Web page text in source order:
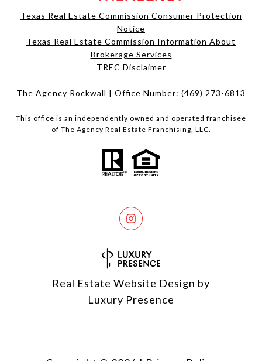
Texas Real Estate Commission Consumer Protection
Notice
Texas Real Estate Commission Information About
Brokerage Services​​​​​
​​​​​​​TREC Disclaimer
The Agency Rockwall | Office Number: (469) 273-6813
This office is an independently owned and operated franchisee
of The Agency Real Estate Franchising, LLC.
Real Estate Website Design by
Luxury Presence